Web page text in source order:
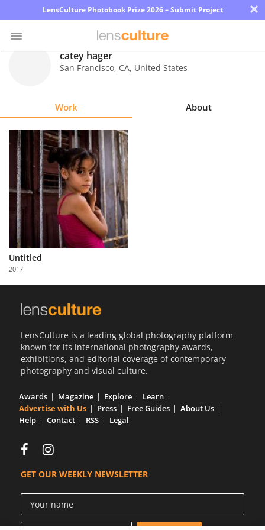
LensCulture Photobook Prize 2026 – Submit Project ×
Explore
Learn
About
Us
Partner
with
Us
catey hager
San Francisco, CA, United States
Work About
Untitled
2017
LensCulture is a leading global photography platform
known for its international photography awards,
exhibitions, and editorial coverage of contemporary
photography and visual culture.
Awards Magazine Explore
Learn
Advertise with Us
Press Free Guides
About Us
Help
Contact RSS Legal
GET OUR WEEKLY NEWSLETTER